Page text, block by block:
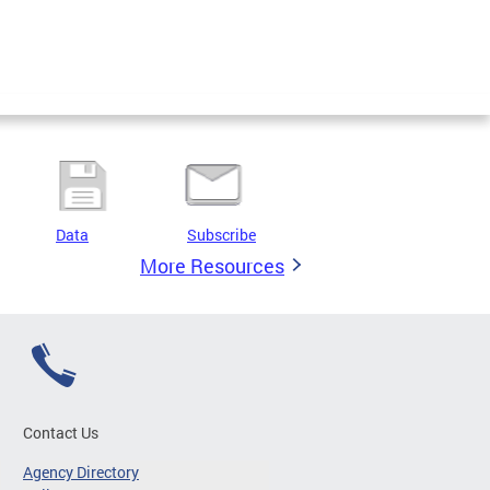
Data Subscribe
More Resources
Contact Us
Agency Directory